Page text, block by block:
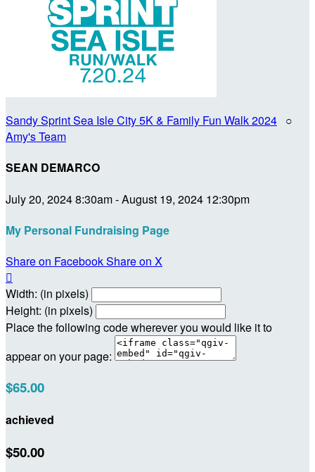
Sandy Sprint Sea Isle City 5K & Family Fun Walk 2024 ○
Amy's Team
SEAN DEMARCO
July 20, 2024 8:30am - August 19, 2024 12:30pm
My Personal Fundraising Page
Share on FacebookShare on X

Width: (in pixels)
Height: (in pixels)
Place the following code wherever you would like it to
appear on your page:
$65.00
achieved
$50.00